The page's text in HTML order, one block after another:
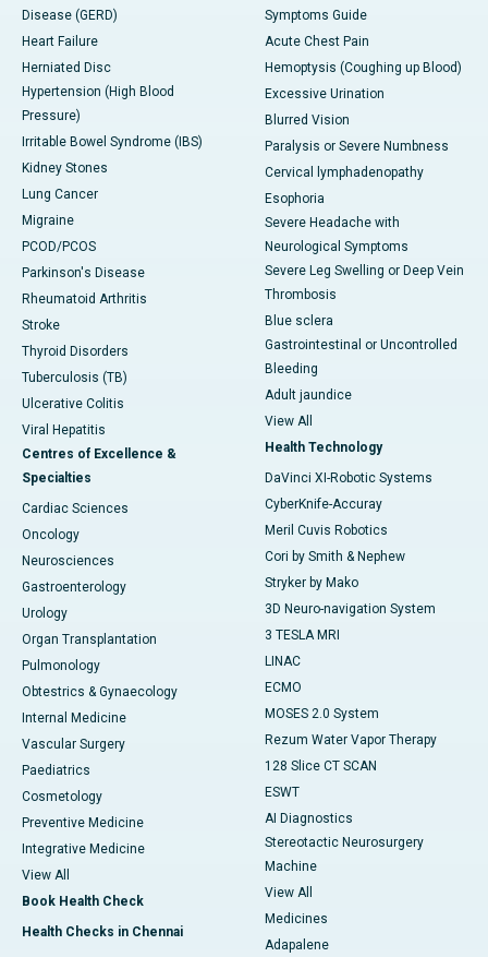
Disease (GERD)
Heart Failure
Herniated Disc
Hypertension (High Blood
Pressure)
Irritable Bowel Syndrome (IBS)
Kidney Stones
Lung Cancer
Migraine
PCOD/PCOS
Parkinson's Disease
Rheumatoid Arthritis
Stroke
Thyroid Disorders
Tuberculosis (TB)
Ulcerative Colitis
Viral Hepatitis
Centres of Excellence &
Specialties
Cardiac Sciences
Oncology
Neurosciences
Gastroenterology
Urology
Organ Transplantation
Pulmonology
Obtestrics & Gynaecology
Internal Medicine
Vascular Surgery
Paediatrics
Cosmetology
Preventive Medicine
Integrative Medicine
View All
Book Health Check
Health Checks in Chennai
Symptoms Guide
Acute Chest Pain
Hemoptysis (Coughing up Blood)
Excessive Urination
Blurred Vision
Paralysis or Severe Numbness
Cervical lymphadenopathy
Esophoria
Severe Headache with
Neurological Symptoms
Severe Leg Swelling or Deep Vein
Thrombosis
Blue sclera
Gastrointestinal or Uncontrolled
Bleeding
Adult jaundice
View All
Health Technology
DaVinci XI-Robotic Systems
CyberKnife-Accuray
Meril Cuvis Robotics
Cori by Smith & Nephew
Stryker by Mako
3D Neuro-navigation System
3 TESLA MRI
LINAC
ECMO
MOSES 2.0 System
Rezum Water Vapor Therapy
128 Slice CT SCAN
ESWT
AI Diagnostics
Stereotactic Neurosurgery
Machine
View All
Medicines
Adapalene